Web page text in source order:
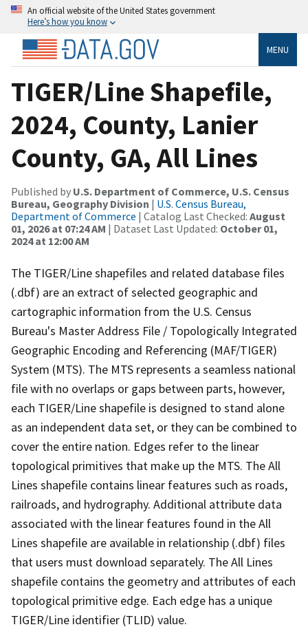
An official website of the United States government
Here’s how you know
MENU
TIGER/Line Shapefile,
2024, County, Lanier
County, GA, All Lines
Published by U.S. Department of Commerce, U.S. Census
Bureau, Geography Division | U.S. Census Bureau,
Department of Commerce | Catalog Last Checked: August
01, 2026 at 07:24 AM | Dataset Last Updated: October 01,
2024 at 12:00 AM
The TIGER/Line shapefiles and related database files
(.dbf) are an extract of selected geographic and
cartographic information from the U.S. Census
Bureau's Master Address File / Topologically Integrated
Geographic Encoding and Referencing (MAF/TIGER)
System (MTS). The MTS represents a seamless national
file with no overlaps or gaps between parts, however,
each TIGER/Line shapefile is designed to stand alone
as an independent data set, or they can be combined to
cover the entire nation. Edges refer to the linear
topological primitives that make up the MTS. The All
Lines shapefile contains linear features such as roads,
railroads, and hydrography. Additional attribute data
associated with the linear features found in the All
Lines shapefile are available in relationship (.dbf) files
that users must download separately. The All Lines
shapefile contains the geometry and attributes of each
topological primitive edge. Each edge has a unique
TIGER/Line identifier (TLID) value.